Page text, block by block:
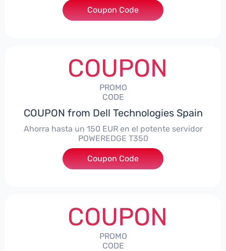
***alo7Gaming
Coupon Code
COUPON
PROMO
CODE
COUPON from Dell Technologies Spain
Ahorra hasta un 150 EUR en el potente servidor
POWEREDGE T350
***VER150
Coupon Code
COUPON
PROMO
CODE